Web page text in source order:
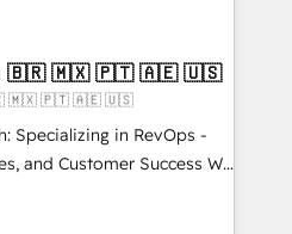
✔️Bespoke apps &
on-demand bundle services. Connect with us today!
4RevOps | Mkt4edu 🇧🇷 🇲🇽 🇵🇹 🇦🇪 🇺🇸
🇧🇷 🇲🇽 🇵🇹 🇦🇪 🇺🇸
Specializing in RevOps -
Customer Success We
growth for companies
tailored marketing, sales,